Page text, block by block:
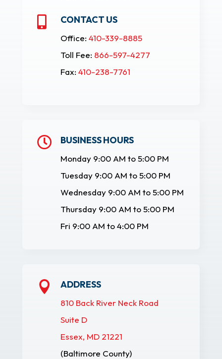
 CONTACT US
Office: 410-339-8885
Toll Fee: 866-597-4277
Fax: 410-238-7761
 BUSINESS HOURS
Monday 9:00 AM to 5:00 PM
Tuesday 9:00 AM to 5:00 PM
Wednesday 9:00 AM to 5:00 PM
Thursday 9:00 AM to 5:00 PM
Fri 9:00 AM to 4:00 PM
 ADDRESS
810 Back River Neck Road
Suite D
Essex, MD 21221
(Baltimore County)